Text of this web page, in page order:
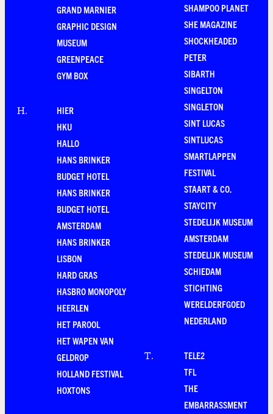
GRAND MARNIER
GRAPHIC DESIGN
MUSEUM
GREENPEACE
GYM BOX
H.
HIER
HKU
HALLO
HANS BRINKER
BUDGET HOTEL
HANS BRINKER
BUDGET HOTEL
AMSTERDAM
HANS BRINKER
LISBON
HARD GRAS
HASBRO MONOPOLY
HEERLEN
HET PAROOL
HET WAPEN VAN
GELDROP
HOLLAND FESTIVAL
HOXTONS
SHAMPOO PLANET
SHE MAGAZINE
SHOCKHEADED
PETER
SIBARTH
SINGELTON
SINGLETON
SINT LUCAS
SINTLUCAS
SMARTLAPPEN
FESTIVAL
STAART & CO.
STAYCITY
STEDELIJK MUSEUM
AMSTERDAM
STEDELIJK MUSEUM
SCHIEDAM
STICHTING
WERELDERFGOED
NEDERLAND
T.
TELE2
TFL
THE
EMBARRASSMENT